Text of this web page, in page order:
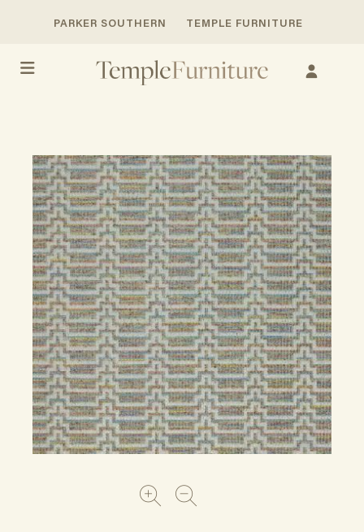
PARKER SOUTHERN TEMPLE FURNITURE